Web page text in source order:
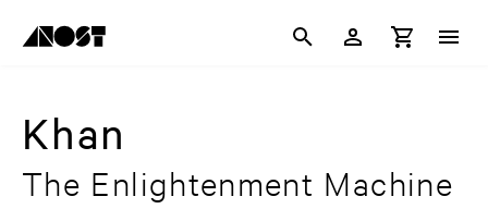
Khan
The Enlightenment Machine